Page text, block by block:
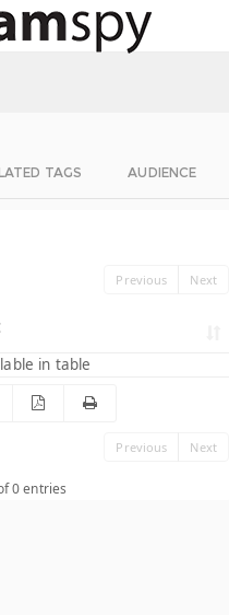
TAGS AUDIENCE
Previous Next
in table
Previous Next
0 entries